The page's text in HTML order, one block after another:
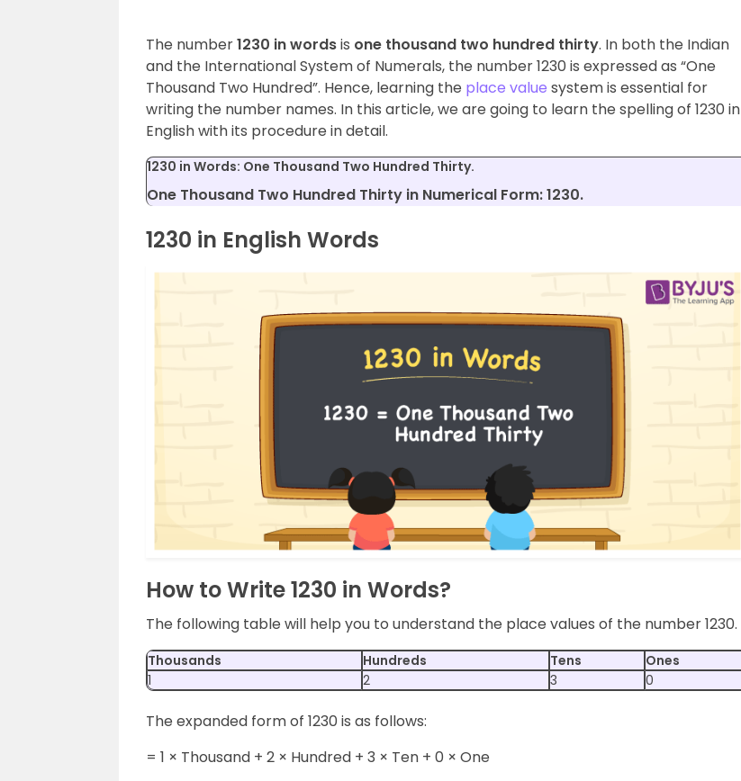
The number1230 in wordsis one thousand two hundred thirty. In both the Indian
and the International System of Numerals, the number 1230 is expressed as “One
Thousand Two Hundred”. Hence, learning the place value system is essential for
writing the number names. In this article, we are going to learn the spelling of 1230 in
English with its procedure in detail.
1230 in Words: One Thousand Two Hundred Thirty.
One Thousand Two Hundred Thirty in Numerical Form: 1230.
1230 in English Words
How to Write 1230 in Words?
The following table will help you to understand the place values of the number 1230.
Thousands Hundreds Tens
Ones
1
2 3 0
The expanded form of 1230 is as follows:
= 1 × Thousand + 2 × Hundred + 3 × Ten + 0 × One